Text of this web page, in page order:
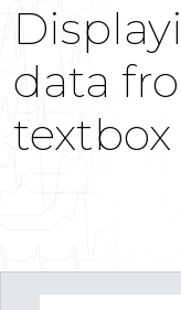
data
textbox